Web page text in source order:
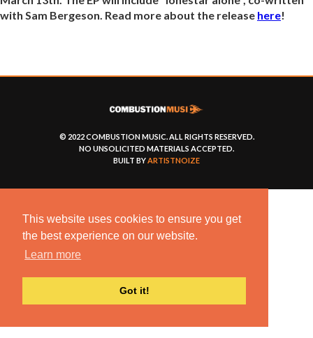
This website uses cookies to ensure you get
the best experience on our website.
Learn more
Got it!
with Sam Bergeson. Read more about the release here!
© 2022 COMBUSTION MUSIC. ALL RIGHTS RESERVED.
NO UNSOLICITED MATERIALS ACCEPTED.
BUILT BYARTISTNOIZE